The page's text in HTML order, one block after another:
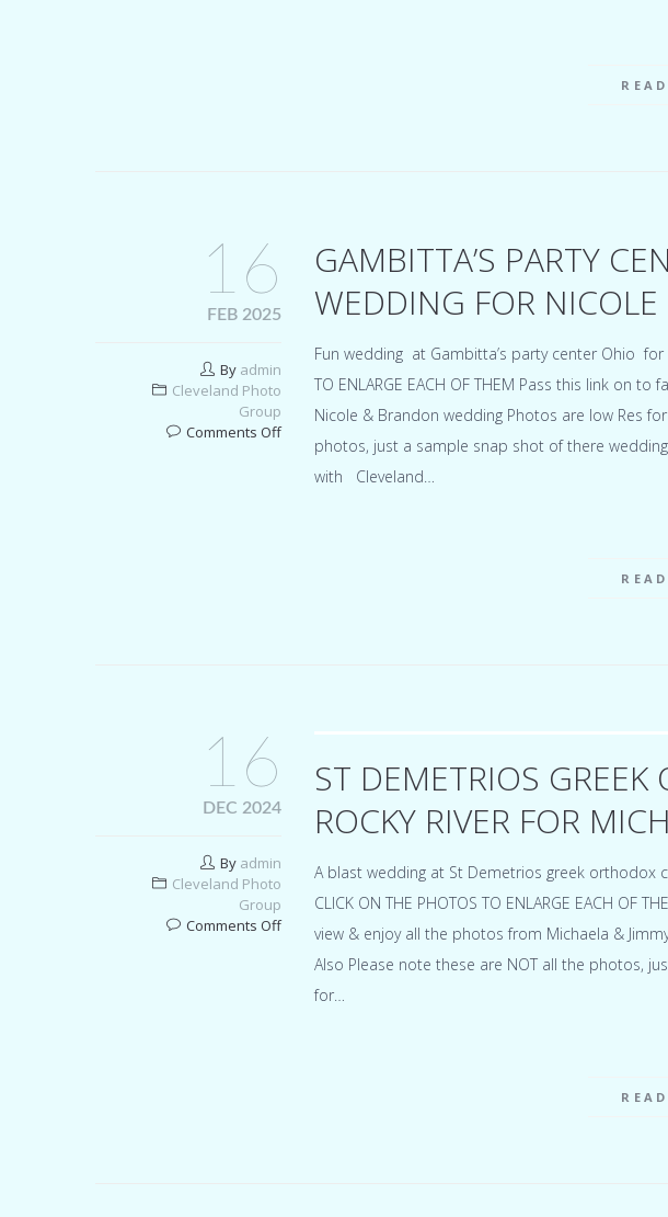
GAMBITTA’S PARTY
WEDDING FOR
Fun wedding at Gambitta’s party center Ohio for
TO ENLARGE EACH OF THEM Pass this link on
Nicole & Brandon wedding Photos are low Res
photos, just a sample snap shot of there
with Cleveland…
16
FEB 2025
By admin
Cleveland Photo
Group
Comments Offon
Gambitta’s
party
ST DEMETRIOS
ROCKY RIVER FOR
A blast wedding at St Demetrios greek orthodox
CLICK ON THE PHOTOS TO ENLARGE EACH
view & enjoy all the photos from Michaela &
Also Please note these are NOT all the photos,
for…
16
DEC 2024
By admin
Cleveland Photo
Group
Comments Offon
Demetrios
greek
orthodox